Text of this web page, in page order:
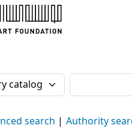
Art Foundation
the catalog by:Search the
search Authority